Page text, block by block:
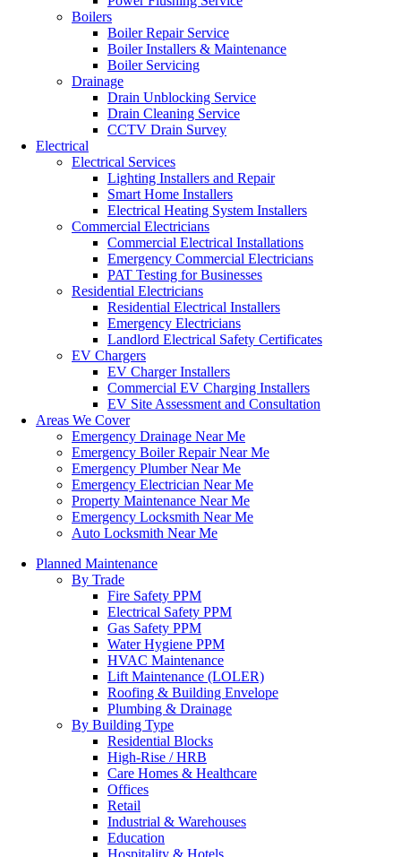
Boilers
Boiler Repair Service
Boiler Installers & Maintenance
Boiler Servicing
Drainage
Drain Unblocking Service
Drain Cleaning Service
CCTV Drain Survey
Electrical
Electrical Services
Lighting Installers and Repair
Smart Home Installers
Electrical Heating System Installers
Commercial Electricians
Commercial Electrical Installations
Emergency Commercial Electricians
PAT Testing for Businesses
Residential Electricians
Residential Electrical Installers
Emergency Electricians
Landlord Electrical Safety Certificates
EV Chargers
EV Charger Installers
Commercial EV Charging Installers
EV Site Assessment and Consultation
Areas We Cover
Emergency Drainage Near Me
Emergency Boiler Repair Near Me
Emergency Plumber Near Me
Emergency Electrician Near Me
Property Maintenance Near Me
Emergency Locksmith Near Me
Auto Locksmith Near Me
Planned Maintenance
By Trade
Fire Safety PPM
Electrical Safety PPM
Gas Safety PPM
Water Hygiene PPM
HVAC Maintenance
Lift Maintenance (LOLER)
Roofing & Building Envelope
Plumbing & Drainage
By Building Type
Residential Blocks
High-Rise / HRB
Care Homes & Healthcare
Offices
Retail
Industrial & Warehouses
Education
Hospitality & Hotels